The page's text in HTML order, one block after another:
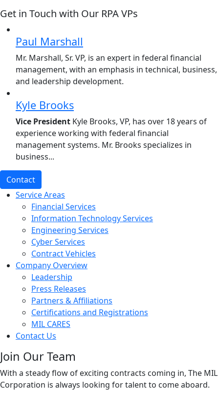
Get in Touch with Our RPA VPs
Paul Marshall
Mr. Marshall, Sr. VP, is an expert in federal financial
management, with an emphasis in technical, business,
and leadership development.
Kyle Brooks
Vice President Kyle Brooks, VP, has over 18 years of
experience working with federal financial
management systems. Mr. Brooks specializes in
business...
Contact
Service Areas
Financial Services
Information Technology Services
Engineering Services
Cyber Services
Contract Vehicles
Company Overview
Leadership
Press Releases
Partners & Affiliations
Certifications and Registrations
MIL CARES
Contact Us
Join Our Team
With a steady flow of exciting contracts coming in, The MIL
Corporation is always looking for talent to come aboard.